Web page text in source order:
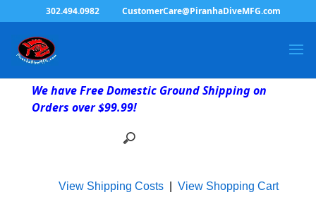
302.494.0982 CustomerCare@PiranhaDiveMFG.com
We have Free Domestic Ground Shipping on
Orders over $99.99!
View Shipping Costs| View Shopping Cart